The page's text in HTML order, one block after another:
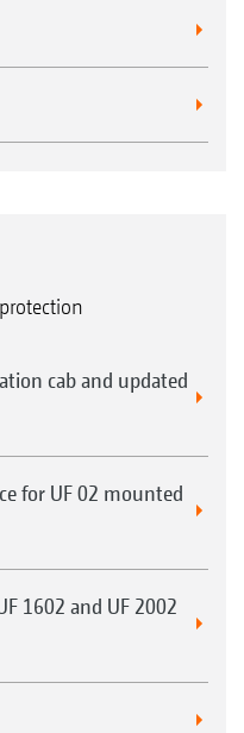
cab and updated
for UF 02 mounted
1602 and UF 2002